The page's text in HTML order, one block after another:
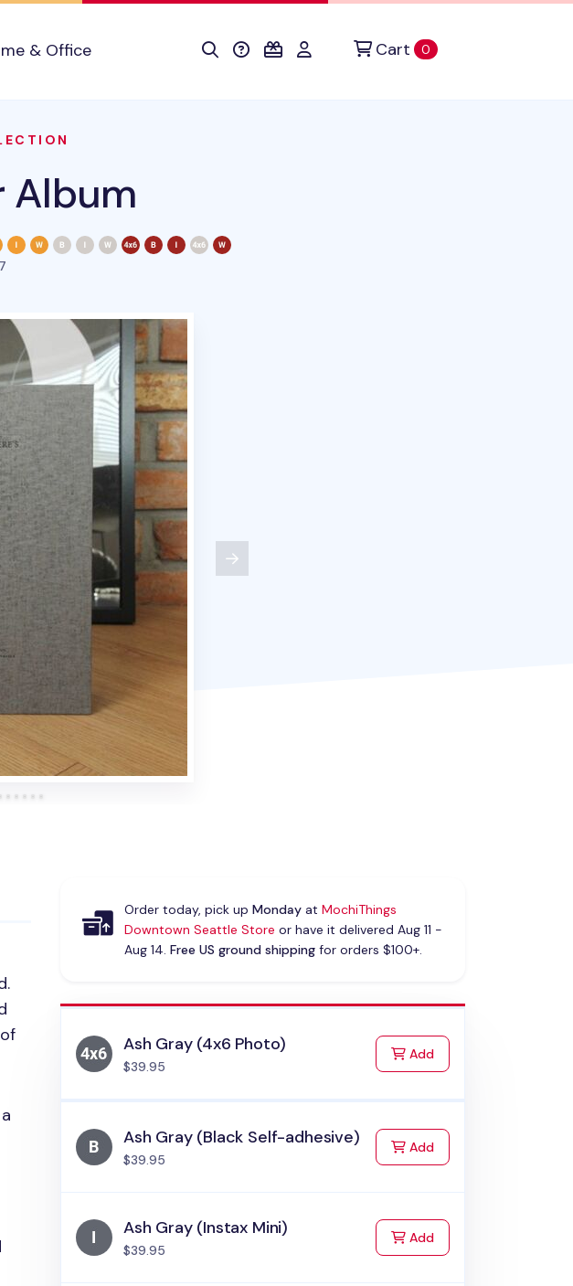
& Office Cart 0items in cart
Album
people favorited this product
Order today, pick up Mondayat MochiThings
Downtown Seattle Store or have it delivered Aug 11 -
Aug 14. Free US ground shippingfor orders $100+.
Ash Gray (4x6 Photo)
$39.95
Addto Cart
Ash Gray (Black Self-adhesive)
$39.95
Addto Cart
Ash Gray (Instax Mini)
$39.95
Addto Cart